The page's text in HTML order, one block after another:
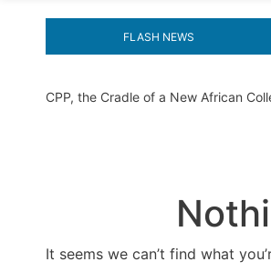
FLASH NEWS
KMS Pico for Effortless
CPP, the Cradle of a New African
It seems we can’t find what